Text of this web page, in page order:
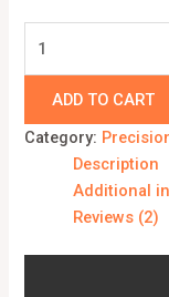
ADD TO CART
Category:
Description
Additional
Reviews (2)